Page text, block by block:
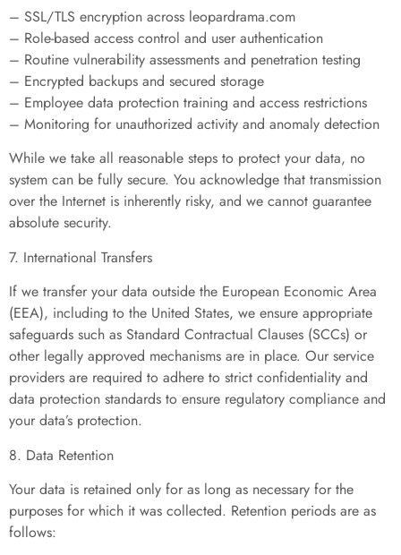
– SSL/TLS encryption across leopardrama.com
– Role-based access control and user authentication
– Routine vulnerability assessments and penetration testing
– Encrypted backups and secured storage
– Employee data protection training and access restrictions
– Monitoring for unauthorized activity and anomaly detection
While we take all reasonable steps to protect your data, no
system can be fully secure. You acknowledge that transmission
over the Internet is inherently risky, and we cannot guarantee
absolute security.
7. International Transfers
If we transfer your data outside the European Economic Area
(EEA), including to the United States, we ensure appropriate
safeguards such as Standard Contractual Clauses (SCCs) or
other legally approved mechanisms are in place. Our service
providers are required to adhere to strict confidentiality and
data protection standards to ensure regulatory compliance and
your data’s protection.
8. Data Retention
Your data is retained only for as long as necessary for the
purposes for which it was collected. Retention periods are as
follows: